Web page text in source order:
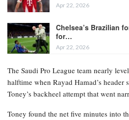
Apr 22, 2026
Chelsea’s Brazilian
for…
Apr 22, 2026
The Saudi Pro League team nearly
halftime when Rayad Hamad’s
Toney’s backheel attempt that went
Toney found the net five minutes into